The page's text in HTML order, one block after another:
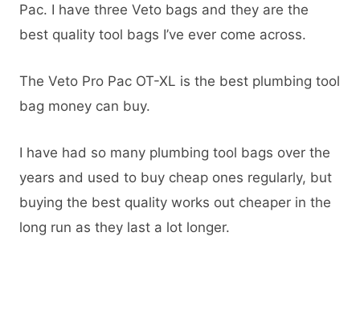
Pac. I have three Veto bags and they are the
best quality tool bags I’ve ever come across.
The Veto Pro Pac OT-XL is the best plumbing tool
bag money can buy.
I have had so many plumbing tool bags over the
years and used to buy cheap ones regularly, but
buying the best quality works out cheaper in the
long run as they last a lot longer.